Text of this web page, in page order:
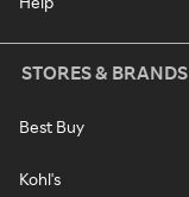
STORES & BRANDS
Best Buy
Kohl's